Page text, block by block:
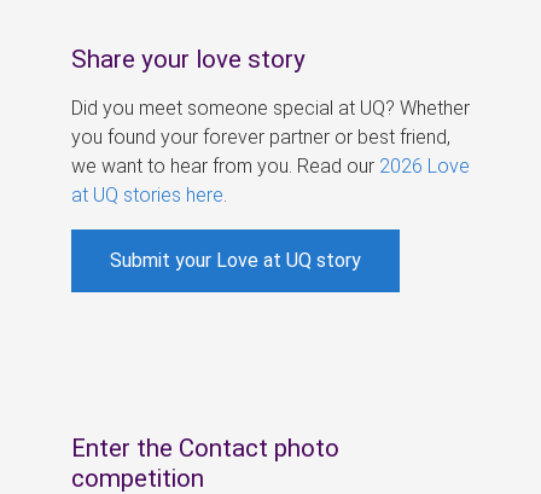
Share your love story
Did you meet someone special at UQ? Whether
you found your forever partner or best friend,
we want to hear from you. Read our 2026 Love
at UQ stories here
Submit your Love at UQ story
Enter the Contact photo
competition